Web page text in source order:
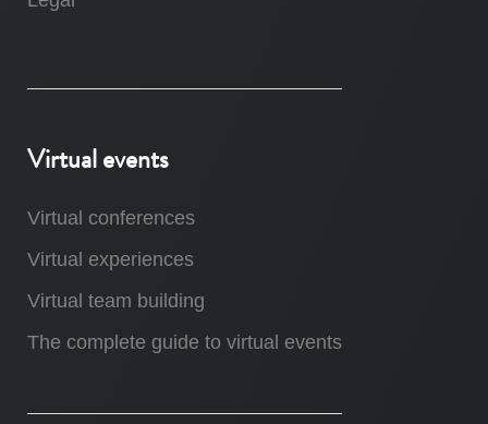
Virtual events
Virtual conferences
Virtual experiences
Virtual team building
The complete guide to virtual events